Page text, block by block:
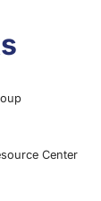
Center